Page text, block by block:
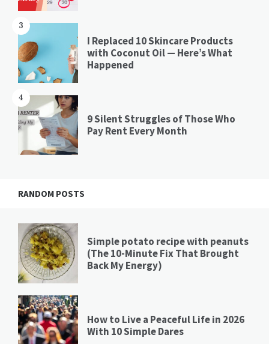
3
I Replaced 10 Skincare Products
with Coconut Oil — Here’s What
Happened
4
9 Silent Struggles of Those Who
Pay Rent Every Month
RANDOM POSTS
Simple potato recipe with peanuts
(The 10-Minute Fix That Brought
Back My Energy)
How to Live a Peaceful Life in 2026
With 10 Simple Dares